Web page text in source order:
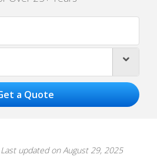

Last updated on August 29, 2025